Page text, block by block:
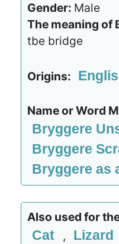
Gender: Male
The meaning of
tbe bridge
Origins:
Name or Word
Bryggere
Bryggere
Bryggere as
Also used for
Cat , Lizard